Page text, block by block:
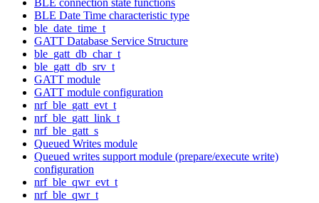
BLE Date Time characteristic type
ble_date_time_t
GATT Database Service Structure
ble_gatt_db_char_t
ble_gatt_db_srv_t
GATT module
GATT module configuration
nrf_ble_gatt_evt_t
nrf_ble_gatt_link_t
nrf_ble_gatt_s
Queued Writes module
Queued writes support module (prepare/execute write)
configuration
nrf_ble_qwr_evt_t
nrf_ble_qwr_t